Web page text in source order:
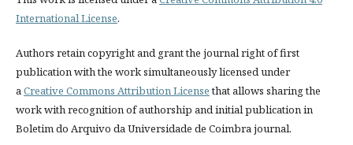
International License.
Authors retain copyright and grant the journal right of first
publication with the work simultaneously licensed under
a Creative Commons Attribution Licensethat allows sharing the
work with recognition of authorship and initial publication in
Boletim do Arquivo da Universidade de Coimbra journal.